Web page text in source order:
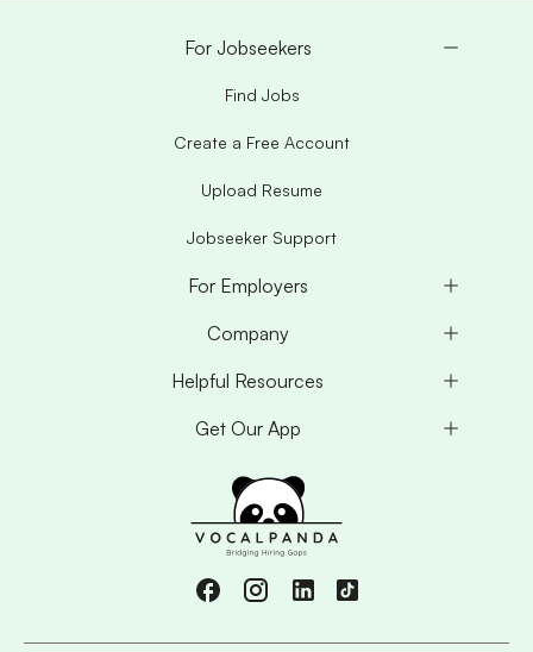
For Jobseekers
Find Jobs
Create a Free Account
Upload Resume
Jobseeker Support
For Employers
Company
Helpful Resources
Get Our App